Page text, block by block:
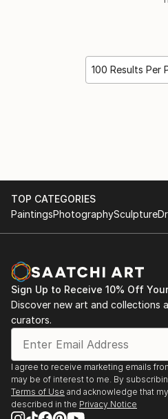
100 Results Per
TOP CATEGORIES
PaintingsPhotographySculpture
Sign Up to Receive 10% Off
Discover new art and collections
curators.
I agree to receive marketing emails
may be of interest to me. By
Terms of Use and acknowledge that
described in the Privacy Notice